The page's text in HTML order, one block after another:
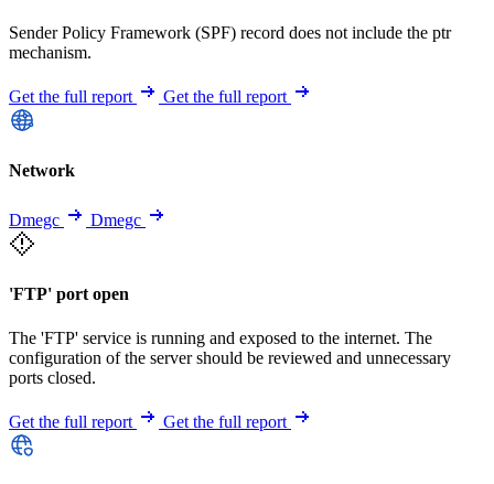
Sender Policy Framework (SPF) record does not include the ptr
mechanism.
Get the full report Get the full report
Network
Dmegc Dmegc
'FTP' port open
The 'FTP' service is running and exposed to the internet. The
configuration of the server should be reviewed and unnecessary
ports closed.
Get the full report Get the full report